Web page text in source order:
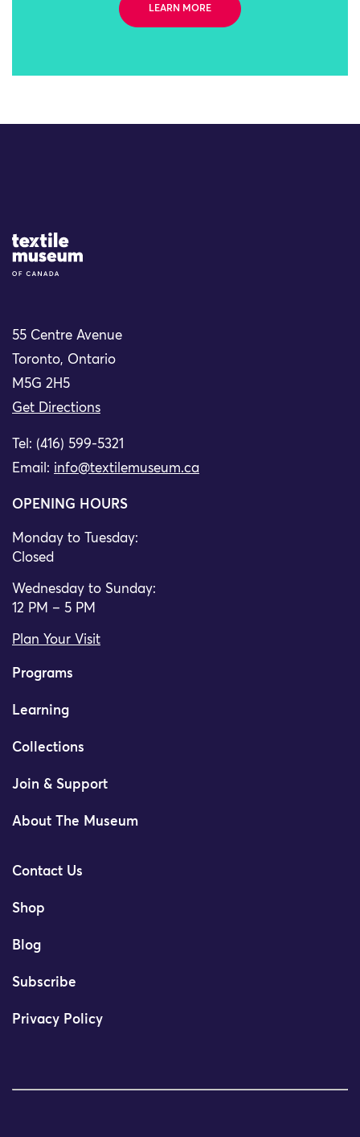
LEARN MORE
Site Logo
55 Centre Avenue
Toronto, Ontario
M5G 2H5
Get Directions
Tel: (416) 599-5321
Email: info@textilemuseum.ca
OPENING HOURS
Monday to Tuesday:
Closed
Wednesday to Sunday:
12 PM – 5 PM
Plan Your Visit
Programs
Learning
Collections
Join & Support
About The Museum
Contact Us
Shop
Blog
Subscribe
Privacy Policy